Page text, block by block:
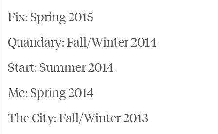
Fix: Spring 2015
Quandary: Fall/Winter 2014
Start: Summer 2014
Me: Spring 2014
The City: Fall/Winter 2013